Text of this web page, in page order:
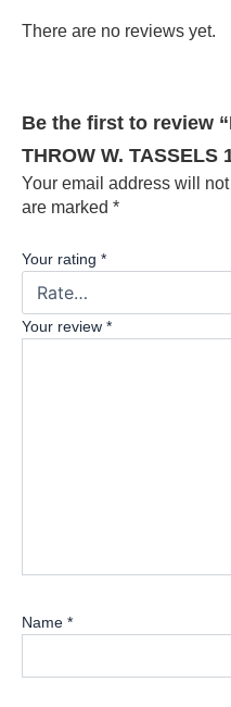
There are no reviews yet.
Be the first to review
THROW W. TASSELS
Your email address will
are marked *
Your rating *
Your review *
Name *